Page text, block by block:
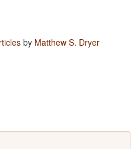
by Matthew S. Dryer